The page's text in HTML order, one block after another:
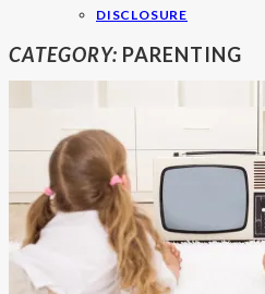
DISCLOSURE
CATEGORY: PARENTING